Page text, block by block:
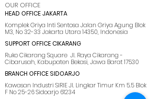
OUR OFFICE
HEAD OFFICE JAKARTA
Komplek Griya Inti Sentosa Jalan Griya Agung Blok
M3, No 32-33 Jakarta Utara 14350, Indonesia
SUPPORT OFFICE CIKARANG
Ruko Cikarang Square Jl. Raya Cikarang -
Cibarusah, Kabupaten Bekasi, Jawa Barat 17530
BRANCH OFFICE SIDOARJO
Kawasan Industri SIRIE Jl. Lingkar Timur Km 5.5 Blok
F No 25-26 Sidoarjo 61234